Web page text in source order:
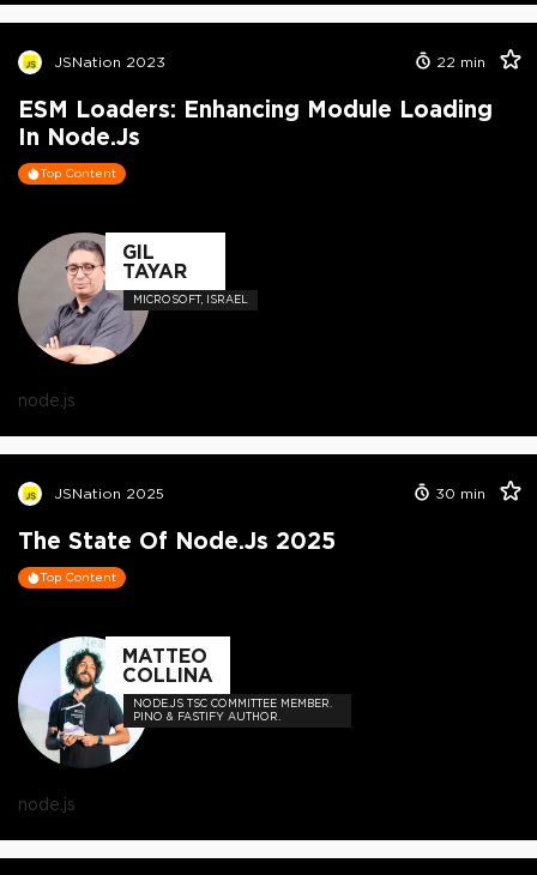
JSNation 2023 22 min
ESM Loaders: Enhancing Module Loading
In Node.js
Top Content
GIL
TAYAR
MICROSOFT, ISRAEL
node.js
JSNation 2025 30 min
The State Of Node.js 2025
Top Content
MATTEO
COLLINA
NODE.JS TSC COMMITTEE MEMBER.
PINO & FASTIFY AUTHOR.
node.js